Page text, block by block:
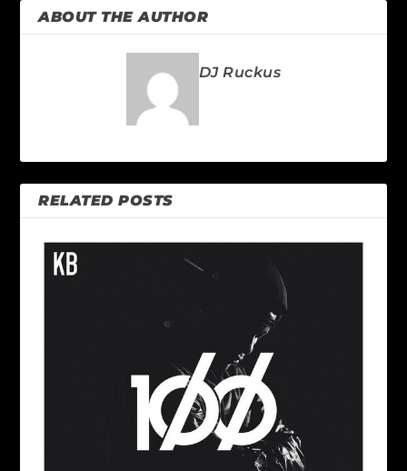
ABOUT THE AUTHOR
DJ Ruckus
RELATED POSTS